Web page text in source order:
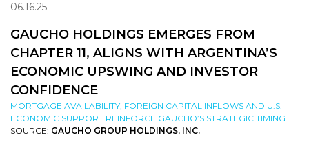
06.16.25
GAUCHO HOLDINGS EMERGES FROM
CHAPTER 11, ALIGNS WITH ARGENTINA’S
ECONOMIC UPSWING AND INVESTOR
CONFIDENCE
MORTGAGE AVAILABILITY, FOREIGN CAPITAL INFLOWS AND U.S.
ECONOMIC SUPPORT REINFORCE GAUCHO’S STRATEGIC TIMING
SOURCE: GAUCHO GROUP HOLDINGS, INC.